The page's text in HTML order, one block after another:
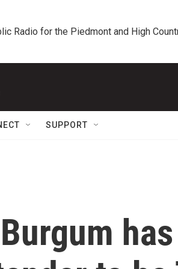
Radio for the Piedmont and High
SUPPORT